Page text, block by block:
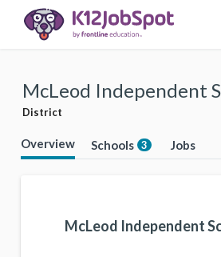
McLeod Independent
District
Overview Schools 3 Jobs
McLeod Independent